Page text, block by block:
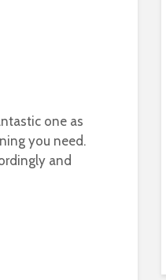
one as
you need.
and